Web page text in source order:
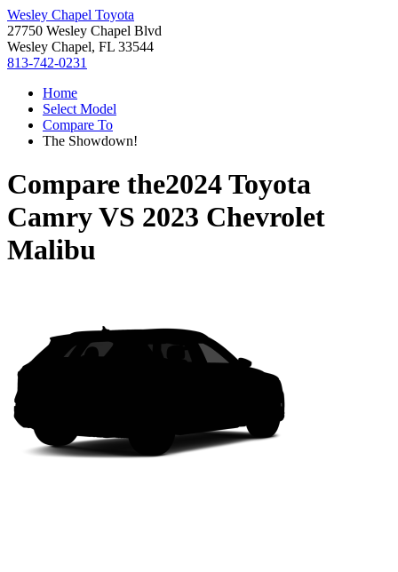
Wesley Chapel Toyota
27750 Wesley Chapel Blvd
Wesley Chapel, FL 33544
813-742-0231
Home
Select Model
Compare To
The Showdown!
Compare the2024 Toyota
CamryVS 2023 Chevrolet
Malibu